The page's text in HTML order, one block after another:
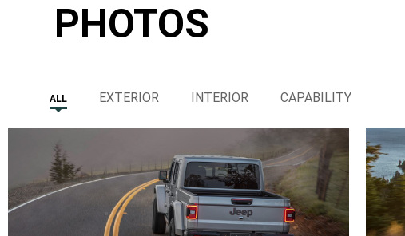
SKIP TO
NAVIGATION
PHOTOS
ALL EXTERIOR INTERIOR CAPABILITY